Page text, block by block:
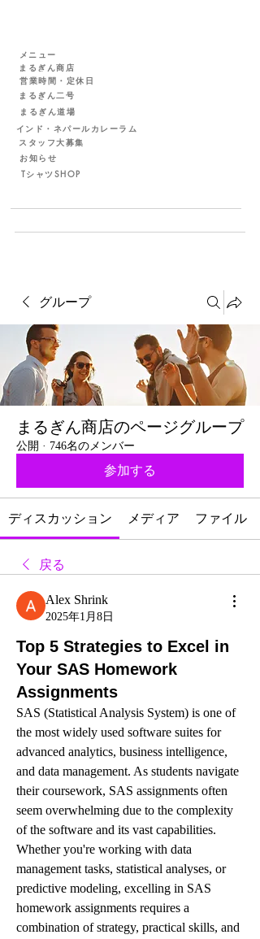
メニュー
まるぎん商店
営業時間・定休日
まるぎん二号
まるぎん道場
インド・ネパールカレーラム
スタッフ大募集
お知らせ
TシャツSHOP
グループ
まるぎん商店のページグループ
公開 · 746名のメンバー
参加する
ディスカッション メディア ファイル
戻る
Alex Shrink
2025年1月8日
Top 5 Strategies to Excel in
Your SAS Homework
Assignments
SAS (Statistical Analysis System) is one of
the most widely used software suites for
advanced analytics, business intelligence,
and data management. As students navigate
their coursework, SAS assignments often
seem overwhelming due to the complexity
of the software and its vast capabilities.
Whether you're working with data
management tasks, statistical analyses, or
predictive modeling, excelling in SAS
homework assignments requires a
combination of strategy, practical skills, and